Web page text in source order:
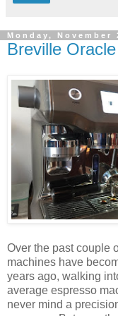
Monday, November
Breville
Over the past couple
machines have
years ago, walking
average espresso
never mind a